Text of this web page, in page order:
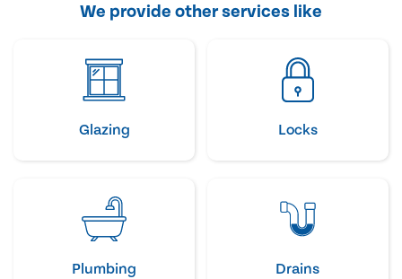
We provide other services like
Glazing Locks
Plumbing Drains